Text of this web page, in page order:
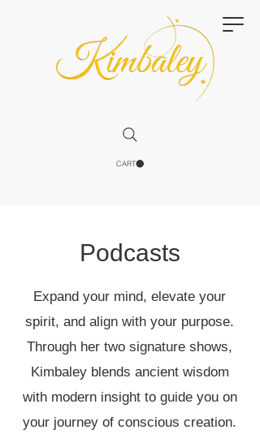
CART
Podcasts
Expand your mind, elevate your
spirit, and align with your purpose.
Through her two signature shows,
Kimbaley blends ancient wisdom
with modern insight to guide you on
your journey of conscious creation.